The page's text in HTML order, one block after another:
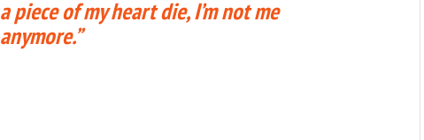
a piece of my heart die, I’m not me
anymore.”